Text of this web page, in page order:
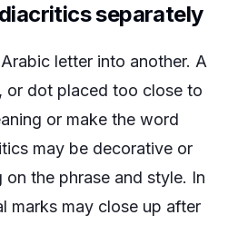
separately
letter into another. A
or dot placed too close to
or make the word
may be decorative or
the phrase and style. In
marks may close up after